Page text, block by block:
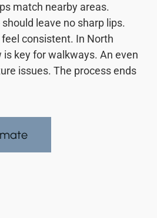
match nearby areas.
leave no sharp lips.
consistent. In North
is key for walkways. An even
issues. The process ends